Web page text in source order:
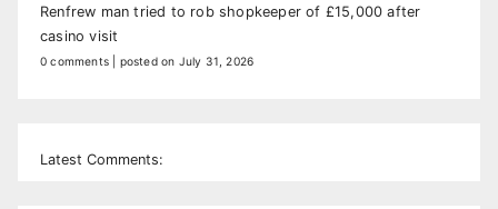
Renfrew man tried to rob shopkeeper of £15,000 after
casino visit
0 comments posted on July 31, 2026
Latest Comments: